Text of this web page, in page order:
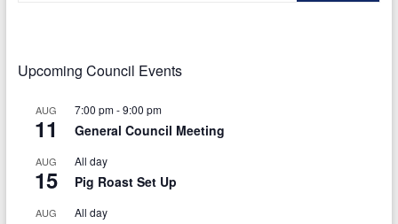
Upcoming Council Events
AUG
11
7:00 pm-9:00 pm
General Council Meeting
AUG
15
All day
Pig Roast Set Up
AUG All day